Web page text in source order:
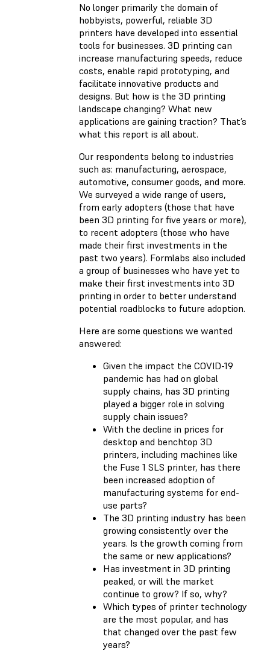
No longer primarily the domain of
hobbyists, powerful, reliable 3D
printers have developed into essential
tools for businesses. 3D printing can
increase manufacturing speeds, reduce
costs, enable rapid prototyping, and
facilitate innovative products and
designs. But how is the 3D printing
landscape changing? What new
applications are gaining traction? That’s
what this report is all about.
Our respondents belong to industries
such as: manufacturing, aerospace,
automotive, consumer goods, and more.
We surveyed a wide range of users,
from early adopters (those that have
been 3D printing for five years or more),
to recent adopters (those who have
made their first investments in the
past two years). Formlabs also included
a group of businesses who have yet to
make their first investments into 3D
printing in order to better understand
potential roadblocks to future adoption.
Here are some questions we wanted
answered:
Given the impact the COVID-19
pandemic has had on global
supply chains, has 3D printing
played a bigger role in solving
supply chain issues?
With the decline in prices for
desktop and benchtop 3D
printers, including machines like
the Fuse 1 SLS printer, has there
been increased adoption of
manufacturing systems for end-
use parts?
The 3D printing industry has been
growing consistently over the
years. Is the growth coming from
the same or new applications?
Has investment in 3D printing
peaked, or will the market
continue to grow? If so, why?
Which types of printer technology
are the most popular, and has
that changed over the past few
years?